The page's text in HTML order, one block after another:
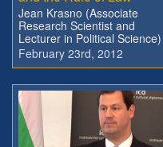
Jean Krasno (Associate
Research Scientist and
Lecturer in Political Science)
February 23rd, 2012